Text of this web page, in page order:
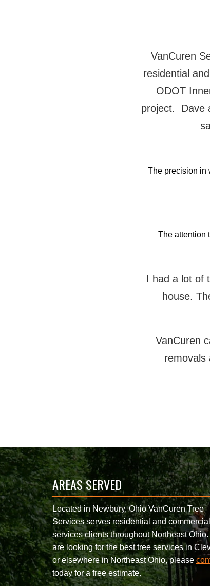
VanCuren
residential
ODOT
project. Dave
The precision in
The attention
I had a lot of
house.
VanCuren
removals
AREAS SERVED
Located in Newbury, Ohio VanCuren Tree
Services serves residential and
services clients throughout Northeast Ohio.
are looking for the best tree services in
or elsewhere in Northeast Ohio, please
today for a free estimate.